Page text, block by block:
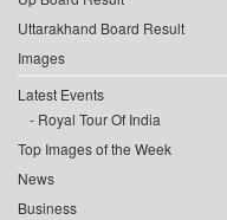
Uttarakhand Board Result
Images
Latest Events
Royal Tour Of India
Top Images of the Week
News
Business